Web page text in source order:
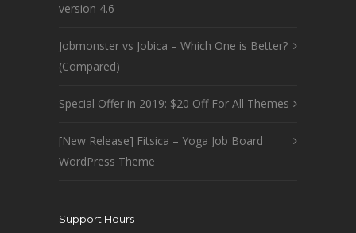
version 4.6
Jobmonster vs Jobica – Which One is Better?
(Compared)
Special Offer in 2019: $20 Off For All Themes
[New Release] Fitsica – Yoga Job Board
WordPress Theme
Support Hours